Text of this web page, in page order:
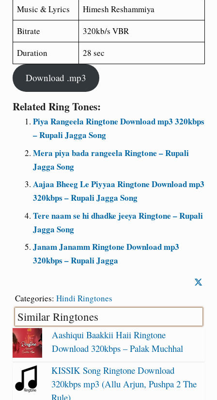
Music & Lyrics
Himesh Reshammiya
Bitrate
320kb/s VBR
Duration
28 sec
Download .mp3
Related Ring Tones:
Piya Rangeela Ringtone Download mp3 320kbps
– Rupali Jagga Song
Mera piya bada rangeela Ringtone – Rupali
Jagga Song
Aajaa Bheeg Le Piyyaa Ringtone Download mp3
320kbps – Rupali Jagga Song
Tere naam se hi dhadke jeeya Ringtone – Rupali
Jagga Song
Janam Janamm Ringtone Download mp3
320kbps – Rupali Jagga
Categories: Hindi Ringtones
Similar Ringtones
Aashiqui Baakkii Haii Ringtone
Download 320kbps – Palak Muchhal
KISSIK Song Ringtone Download
320kbps mp3 (Allu Arjun, Pushpa 2 The
Rule)